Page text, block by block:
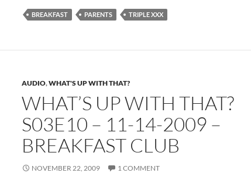
BREAKFAST PARENTS TRIPLE XXX
AUDIO,WHAT'S UP WITH THAT?
WHAT’S UP WITH THAT?
S03E10 – 11-14-2009 –
BREAKFAST CLUB
NOVEMBER 22, 2009 1 COMMENT